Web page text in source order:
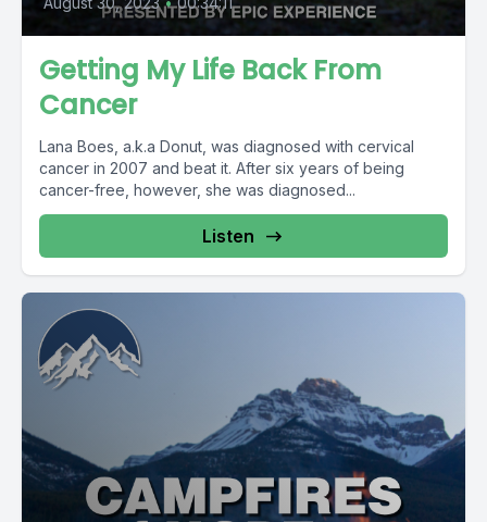
Getting My Life Back From
Cancer
Lana Boes, a.k.a Donut, was diagnosed with cervical
cancer in 2007 and beat it. After six years of being
cancer-free, however, she was diagnosed...
Listen